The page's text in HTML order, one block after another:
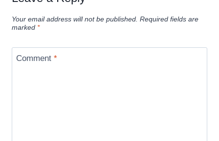
Your email address will not be published. Required fields are
marked *
Comment *